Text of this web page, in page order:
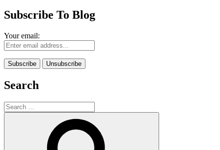
Subscribe To Blog
Your email:
Search
Search
for: